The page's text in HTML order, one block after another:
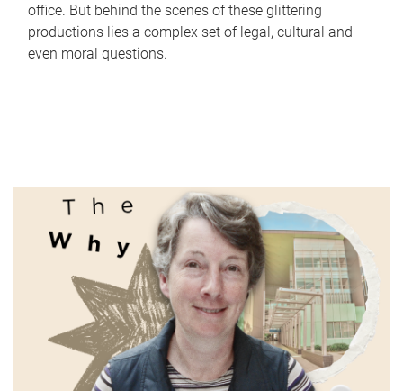
office. But behind the scenes of these glittering
productions lies a complex set of legal, cultural and
even moral questions.